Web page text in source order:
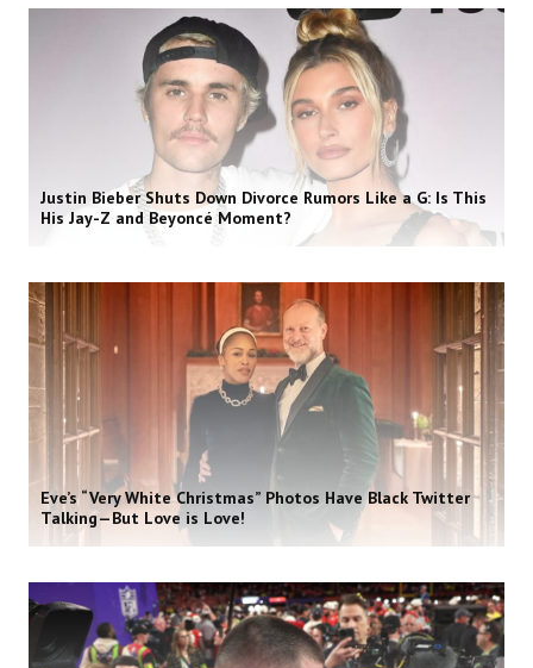
Justin Bieber Shuts Down Divorce Rumors Like a G: Is This
His Jay-Z and Beyoncé Moment?
Eve’s “Very White Christmas” Photos Have Black Twitter
Talking—But Love is Love!